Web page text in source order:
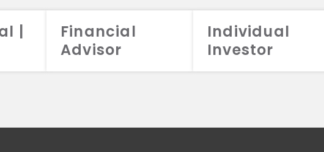
|
Financial
Advisor
Individual
Investor
2026 Aristotle Capital Management, LLC